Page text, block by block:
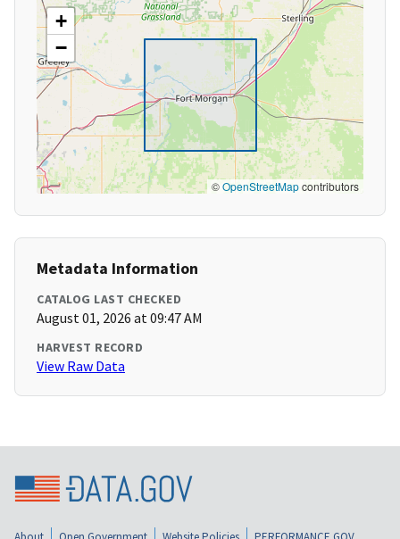
+
−
©OpenStreetMapcontributors
Metadata Information
CATALOG LAST CHECKED
August 01, 2026 at 09:47 AM
HARVEST RECORD
View Raw Data